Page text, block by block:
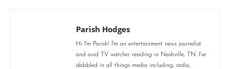
Parish Hodges
Hi I'm Parish! I'm an entertainment news journalist
and avid TV watcher residing in Nashville, TN. I've
dabbled in all things media including, radio,